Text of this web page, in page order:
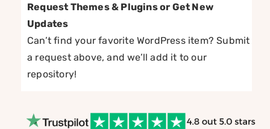
Request Themes & Plugins or Get New
Updates
Can’t find your favorite WordPress item? Submit
a request above, and we’ll add it to our
repository!